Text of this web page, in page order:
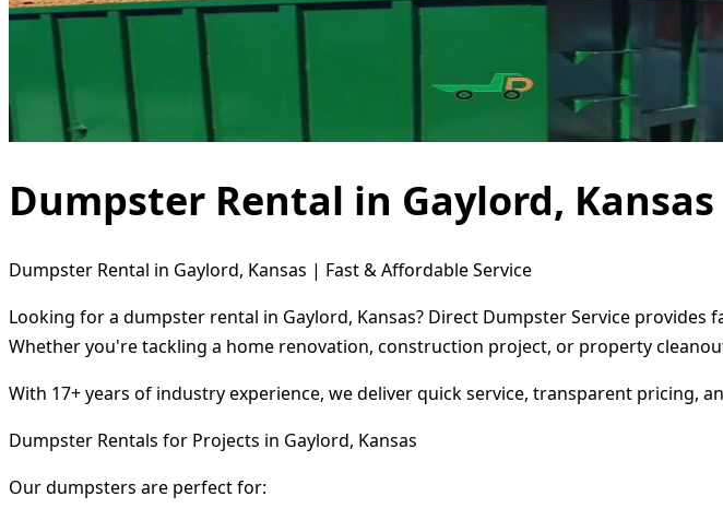
Dumpster Rental in Gaylord, Kansas
Dumpster Rental in Gaylord, Kansas | Fast & Affordable Service
Looking for a dumpster rental in Gaylord, Kansas? Direct Dumpster Service
Whether you're tackling a home renovation, construction project, or property
With 17+ years of industry experience, we deliver quick service, transparent
Dumpster Rentals for Projects in Gaylord, Kansas
Our dumpsters are perfect for: